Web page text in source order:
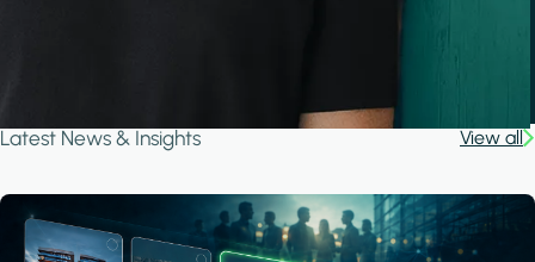
Latest News & Insights View all